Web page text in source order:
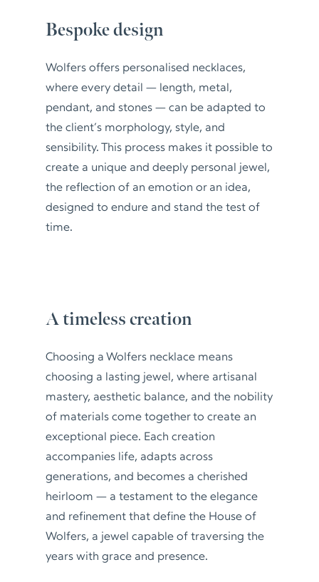
Bespoke design
Wolfers offers personalised necklaces,
where every detail — length, metal,
pendant, and stones — can be adapted to
the client’s morphology, style, and
sensibility. This process makes it possible to
create a unique and deeply personal jewel,
the reflection of an emotion or an idea,
designed to endure and stand the test of
time.
A timeless creation
Choosing a Wolfers necklace means
choosing a lasting jewel, where artisanal
mastery, aesthetic balance, and the nobility
of materials come together to create an
exceptional piece. Each creation
accompanies life, adapts across
generations, and becomes a cherished
heirloom — a testament to the elegance
and refinement that define the House of
Wolfers, a jewel capable of traversing the
years with grace and presence.